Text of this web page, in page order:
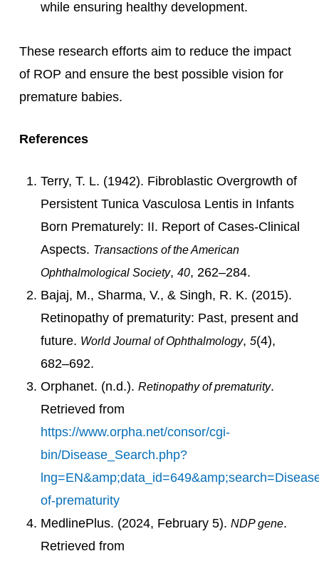
while ensuring healthy development.
These research efforts aim to reduce the impact
of ROP and ensure the best possible vision for
premature babies.
References
Terry, T. L. (1942). Fibroblastic Overgrowth of
Persistent Tunica Vasculosa Lentis in Infants
Born Prematurely: II. Report of Cases-Clinical
Aspects. Transactions of the American
Ophthalmological Society, 40, 262–284.
Bajaj, M., Sharma, V., & Singh, R. K. (2015).
Retinopathy of prematurity: Past, present and
future. World Journal of Ophthalmology, 5(4),
682–692.
Orphanet. (n.d.). Retinopathy of prematurity.
Retrieved from
https://www.orpha.net/consor/cgi-
bin/Disease_Search.php?
of-prematurity
MedlinePlus. (2024, February 5). NDP gene.
Retrieved from